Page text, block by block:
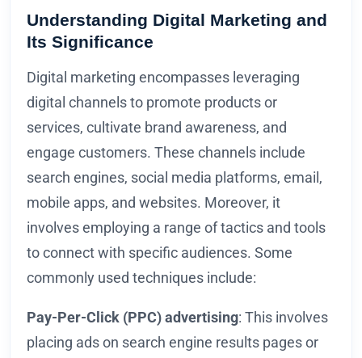
Understanding Digital Marketing and
Its Significance
Digital marketing encompasses leveraging
digital channels to promote products or
services, cultivate brand awareness, and
engage customers. These channels include
search engines, social media platforms, email,
mobile apps, and websites. Moreover, it
involves employing a range of tactics and tools
to connect with specific audiences. Some
commonly used techniques include:
Pay-Per-Click (PPC) advertising: This involves
placing ads on search engine results pages or